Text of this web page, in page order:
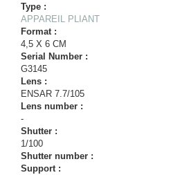
Type :
APPAREIL PLIANT
Format :
4,5 X 6 CM
Serial Number :
G3145
Lens :
ENSAR 7.7/105
Lens number :
-
Shutter :
1/100
Shutter number :
Support :